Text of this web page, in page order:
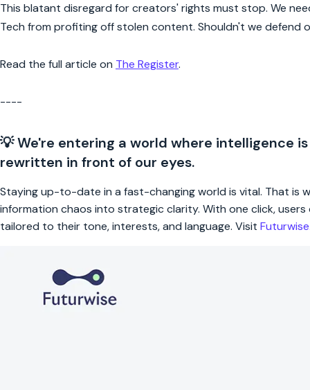
This blatant disregard for creators' rights must stop. We
Tech from profiting off stolen content. Shouldn't we defend
Read the full article on The Register.
----
💡 We're entering a world where intelligence
rewritten in front of our eyes.
Staying up-to-date in a fast-changing world is vital. That is
information chaos into strategic clarity. With one click,
tailored to their tone, interests, and language. Visit